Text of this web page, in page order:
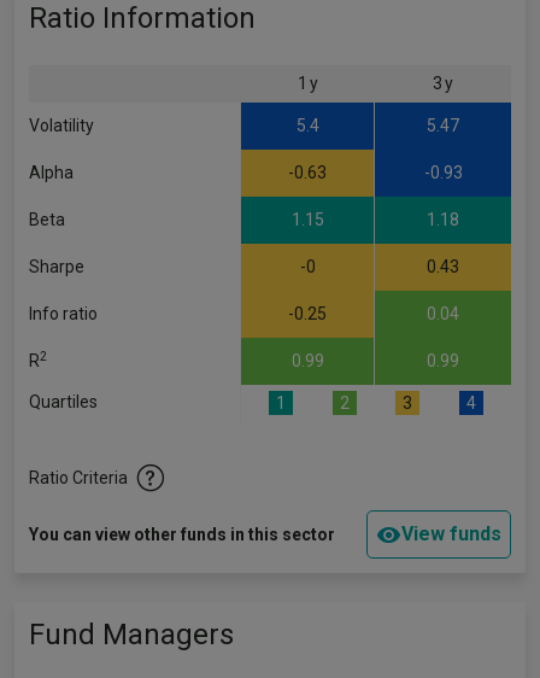
Ratio Information
1 y 3 y
Volatility 5.4 5.47
Alpha -0.63 -0.93
Beta 1.15 1.18
Sharpe -0 0.43
Info ratio -0.25 0.04
R2 0.99 0.99
Quartiles 1 2 3 4
Ratio Criteria
You can view other funds in this sector View funds
Fund Managers